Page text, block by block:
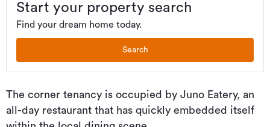
Start your property search
Find your dream home today.
Search
The corner tenancy is occupied by Juno Eatery, an
all-day restaurant that has quickly embedded itself